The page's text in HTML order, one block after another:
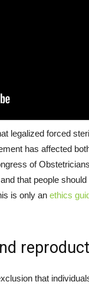
legalized forced
has affected
of
that people
is only an ethics
that